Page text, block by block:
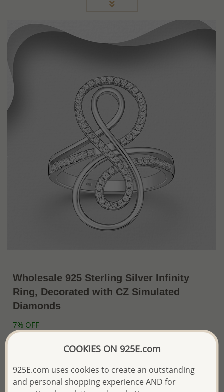
Wholesale 925 Sterling Silver Infinity
Ring, Decorated with CZ Simulated
Diamonds
7% OFF
Please proceed with your order placement with
confidence:)
COOKIES ON 925E.com
925E.com uses cookies to create an outstanding
and personal shopping experience AND for